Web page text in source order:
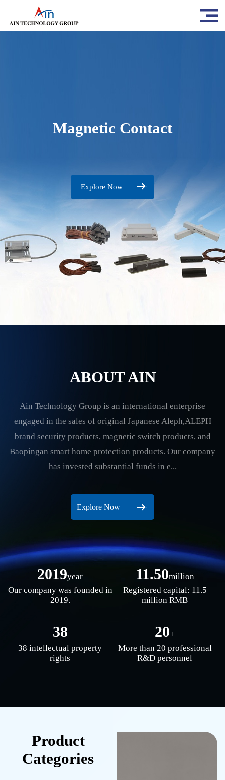
Magnetic Contact
Explore Now
ABOUT AIN
Ain Technology Group is an international enterprise
engaged in the sales of original Japanese Aleph,ALEPH
brand security products, magnetic switch products, and
Baopingan smart home protection products. Our company
has invested substantial funds in e...
Explore Now
2019year
Our company was founded in
2019.
11.50million
Registered capital: 11.5
million RMB
38
38 intellectual property
rights
20+
More than 20 professional
R&D personnel
Product
Categories